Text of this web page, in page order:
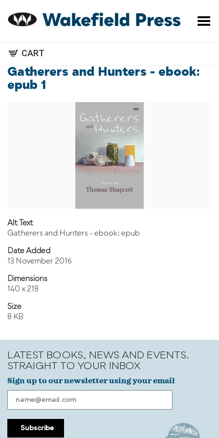
Toggle Menu
CART
Gatherers and Hunters - ebook:
epub 1
Alt Text
Gatherers and Hunters - ebook: epub
Date Added
13 November 2016
Dimensions
140 x 218
Size
8 KB
LATEST BOOKS, NEWS AND EVENTS.
STRAIGHT TO YOUR INBOX
Sign up to our newsletter using your email